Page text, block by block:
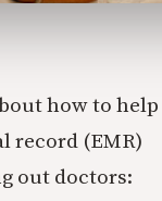
how to help
record (EMR)
out doctors: